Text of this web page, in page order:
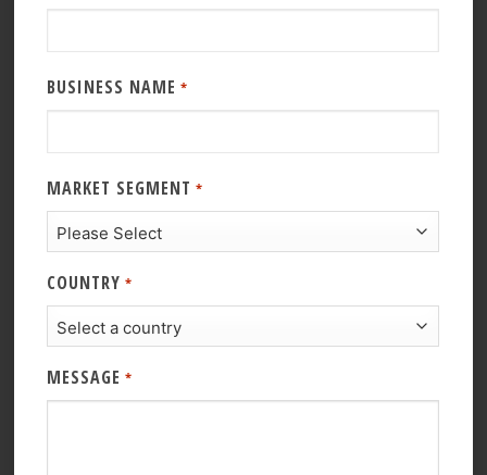
BUSINESS NAME *
MARKET SEGMENT *
COUNTRY *
MESSAGE *